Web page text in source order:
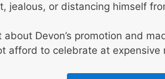
jealous, or distancing himself
Devon’s promotion and
afford to celebrate at expensive